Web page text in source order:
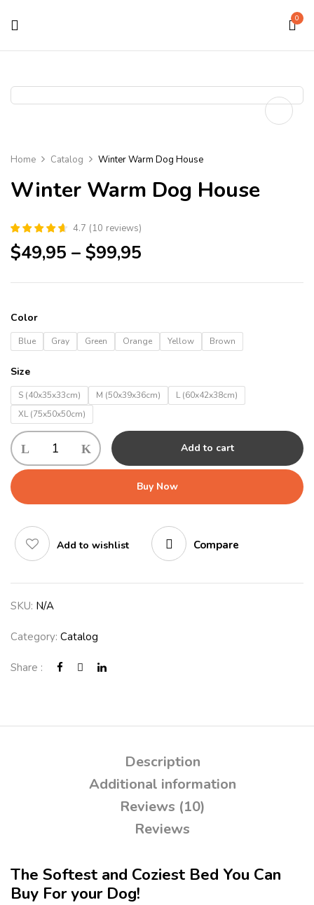
0
Home Catalog Winter Warm Dog House
Winter Warm Dog House
4.7 (10 reviews)
$49,95 – $99,95
Color
Blue Gray Green Orange Yellow Brown
Size
S (40x35x33cm) M (50x39x36cm)
L (60x42x38cm)
XL (75x50x50cm)
Add to cart
Buy Now
Add to wishlist Compare
SKU: N/A
Category: Catalog
Share :
Description
Additional information
Reviews (10)
Reviews
The Softest and Coziest Bed You Can
Buy For your Dog!